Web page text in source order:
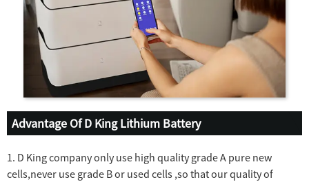
Advantage Of D King Lithium Battery
1. D King company only use high quality grade A pure new
cells,never use grade B or used cells ,so that our quality of